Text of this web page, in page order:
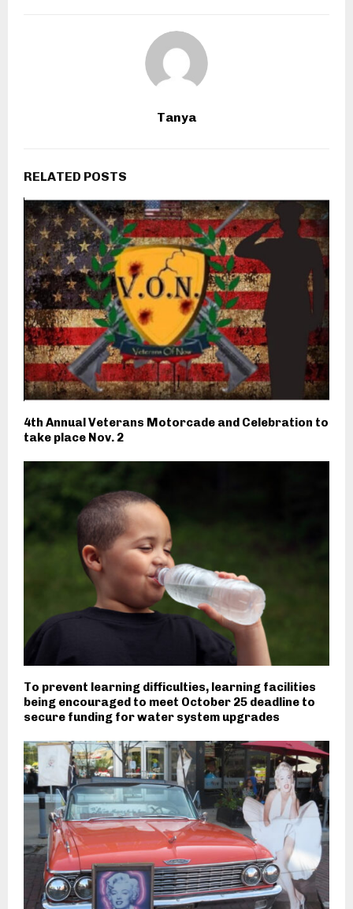
Tanya
RELATED POSTS
4th Annual Veterans Motorcade and Celebration to
take place Nov. 2
To prevent learning difficulties, learning facilities
being encouraged to meet October 25 deadline to
secure funding for water system upgrades